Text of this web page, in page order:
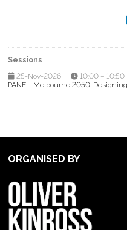
Sessions
25-Nov-2026
10:00 – 10:50
PANEL: Melbourne 2050:
ORGANISED BY